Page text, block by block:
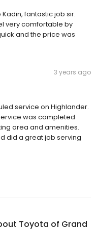
fantastic job sir.
very comfortable by
and the price was
3 years ago
service on Highlander.
was completed
area and amenities.
did a great job serving
Toyota of Grand